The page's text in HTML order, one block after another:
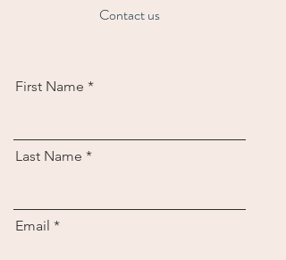
Contact us
First Name
Last Name
Email